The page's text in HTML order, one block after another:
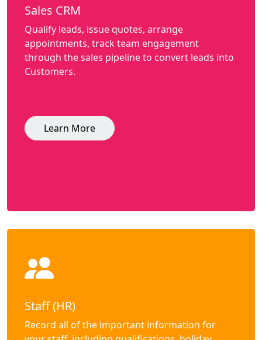
Sales CRM
Qualify leads, issue quotes, arrange
appointments, track team engagement
through the sales pipeline to convert leads into
Customers.
Learn More
Staff (HR)
Record all of the important information for